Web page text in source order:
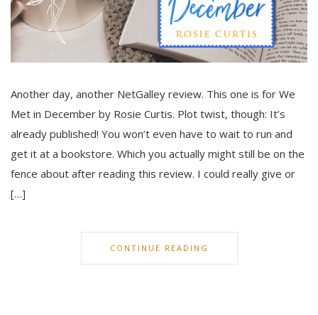
Another day, another NetGalley review. This one is for We
Met in December by Rosie Curtis. Plot twist, though: It’s
already published! You won’t even have to wait to run and
get it at a bookstore. Which you actually might still be on the
fence about after reading this review. I could really give or
[…]
CONTINUE READING